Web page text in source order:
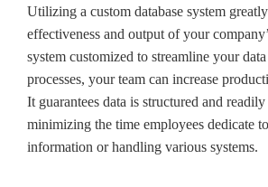
Utilizing a custom database system
effectiveness and output of your
system customized to streamline your
processes, your team can increase
It guarantees data is structured and
minimizing the time employees dedicate
information or handling various systems.